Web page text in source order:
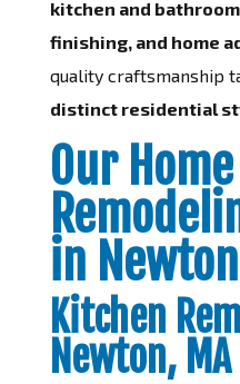
kitchen and
finishing, and home
quality craftsmanship
distinct residential
Our Home
in
Kitchen
Newton, MA